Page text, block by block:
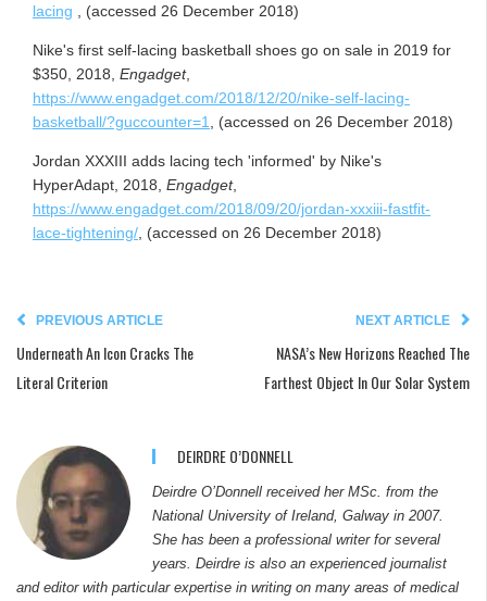
lacing , (accessed 26 December 2018)
Nike's first self-lacing basketball shoes go on sale in 2019 for
$350, 2018, Engadget,
https://www.engadget.com/2018/12/20/nike-self-lacing-
basketball/?guccounter=1
, (accessed on 26 December 2018)
Jordan XXXIII adds lacing tech 'informed' by Nike's
HyperAdapt, 2018, Engadget,
https://www.engadget.com/2018/09/20/jordan-xxxiii-fastfit-
lace-tightening/ , (accessed on 26 December 2018)
PREVIOUS ARTICLE
Underneath An Icon Cracks The
Literal Criterion
NEXT ARTICLE
NASA’s New Horizons Reached The
Farthest Object In Our Solar System
DEIRDRE O’DONNELL
Deirdre O’Donnell received her MSc. from the
National University of Ireland, Galway in 2007.
She has been a professional writer for several
years. Deirdre is also an experienced journalist
and editor with particular expertise in writing on many areas of medical